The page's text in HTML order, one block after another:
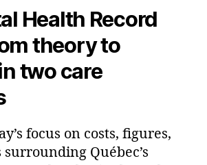
Health Record
theory to
two care
focus on costs, figures,
Québec’s